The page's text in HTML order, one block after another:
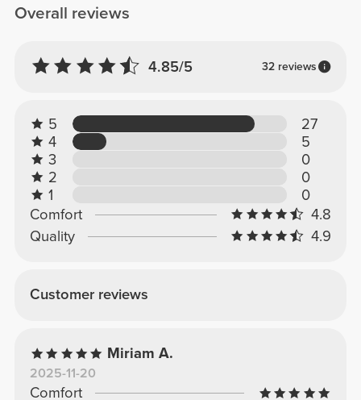
Overall reviews
4.85/5 32 reviews
5
27
4
5
3
0
2
0
1
0
Comfort
4.8
Quality
4.9
Customer reviews
Miriam A.
2025-11-20
Comfort